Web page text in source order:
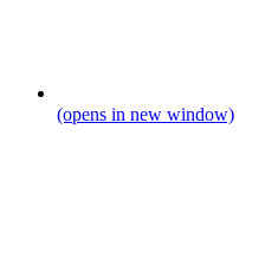
(opens in new window)